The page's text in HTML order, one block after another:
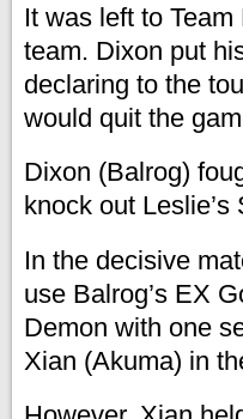
It was left to
team. Dixon put
declaring to the
would quit the
Dixon (Balrog)
knock out
In the decisive
use Balrog’s EX
Demon with one
Xian (Akuma) in